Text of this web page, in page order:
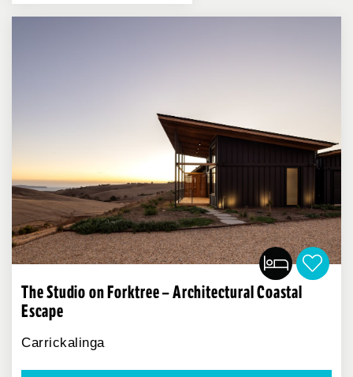
The Studio on Forktree – Architectural Coastal
Escape
Carrickalinga